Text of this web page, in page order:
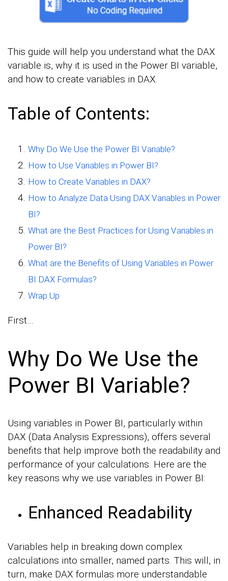
This guide will help you understand what the DAX
variable is, why it is used in the Power BI variable,
and how to create variables in DAX.
Table of Contents:
Why Do We Use the Power BI Variable?
How to Use Variables in Power BI?
How to Create Variables in DAX?
How to Analyze Data Using DAX Variables in Power
BI?
What are the Best Practices for Using Variables in
Power BI?
What are the Benefits of Using Variables in Power
BI DAX Formulas?
Wrap Up
First…
Why Do We Use the
Power BI Variable?
Using variables in Power BI, particularly within
DAX (Data Analysis Expressions), offers several
benefits that help improve both the readability and
performance of your calculations. Here are the
key reasons why we use variables in Power BI:
Enhanced Readability
Variables help in breaking down complex
calculations into smaller, named parts. This will, in
turn, make DAX formulas more understandable